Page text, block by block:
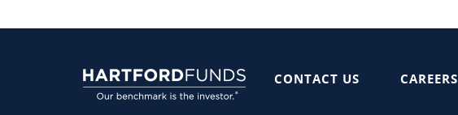
CONTACT US CAREERS